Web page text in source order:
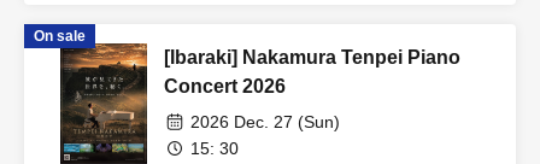
On sale
[Ibaraki] Nakamura Tenpei Piano
Concert 2026
2026 Dec. 27 (Sun)
15: 30